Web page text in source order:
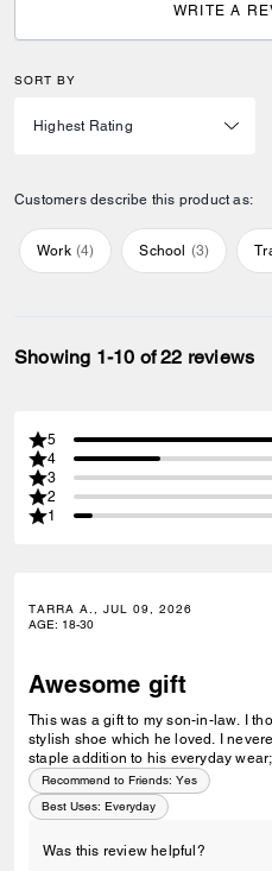
WRITE A
SORT BY
Customers describe this product as:
Work (4) School (3)
Showing 1-10 of 22 reviews
5
4
3
2
1
TARRA A., JUL 09, 2026
AGE: 18-30
Awesome gift
This was a gift to my son-in-law. I
stylish shoe which he loved. I
staple addition to his everyday
Recommend to Friends: Yes
Best Uses: Everyday
Was this review helpful?